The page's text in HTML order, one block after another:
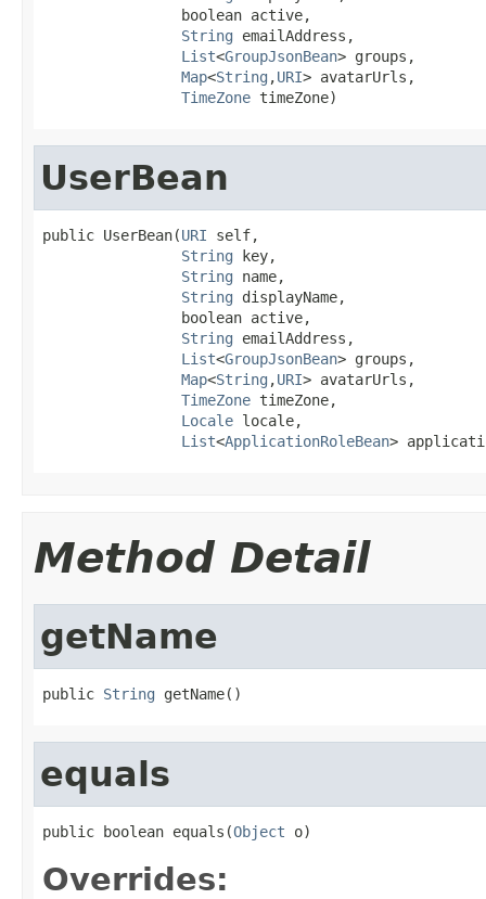
                boolean active,
String emailAddress,
List<GroupJsonBean> groups,
Map<String ,URI> avatarUrls,
TimeZone timeZone)
UserBean
public UserBean(URI self,
String key,
String name,
String displayName,
                boolean active,
String emailAddress,
List<GroupJsonBean> groups,
Map<String ,URI> avatarUrls,
TimeZone timeZone,
Locale locale,
List<ApplicationRoleBean>
Method Detail
getName
public String getName()
equals
public boolean equals(Object o)
Overrides: